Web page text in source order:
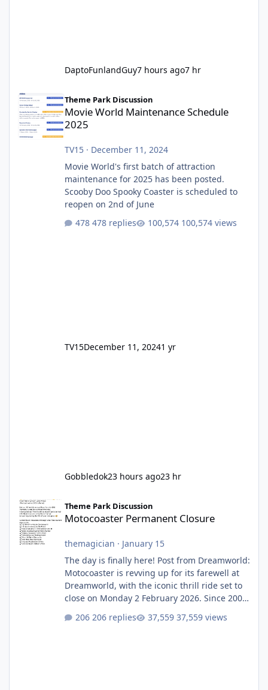
DaptoFunlandGuy7 hours ago7 hr
Movie World Maintenance Schedule 2025
Theme Park Discussion
Movie World Maintenance Schedule
2025
TV15· December 11, 2024
Movie World's first batch of attraction
maintenance for 2025 has been posted.
Scooby Doo Spooky Coaster is scheduled to
reopen on 2nd of June
478 replies
100,574 views
TV15December 11, 20241 yr
Gobbledok23 hours ago23 hr
Motocoaster Permanent Closure
Theme Park Discussion
Motocoaster Permanent Closure
themagician · January 15
The day is finally here! Post from Dreamworld:
Motocoaster is revving up for its farewell at
Dreamworld, with the iconic thrill ride set to
close on Monday 2 February 2026. Since 2007,
for nearly two decades, including its
206 replies 37,559 views